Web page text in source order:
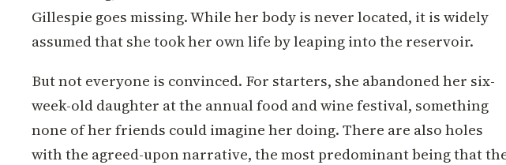
Gillespie goes missing. While her body is never located, it is widely
assumed that she took her own life by leaping into the reservoir.
But not everyone is convinced. For starters, she abandoned her six-
week-old daughter at the annual food and wine festival, something
none of her friends could imagine her doing. There are also holes
with the agreed-upon narrative, the most predominant being that